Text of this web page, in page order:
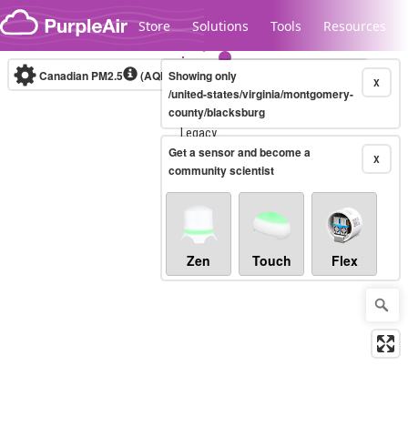
Skip to content
Store Solutions Tools Resources
Legacy...
Canadian PM2.5 (AQHI+)10-minute X
Showing only
/united-states/virginia/montgomery-
county/blacksburg
X
Get a sensor and become a
community scientist
Zen Touch Flex